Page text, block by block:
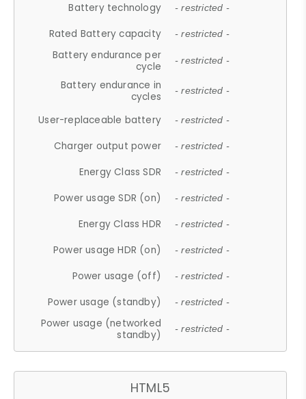
Battery technology - restricted -
Rated Battery capacity - restricted -
Battery endurance per
cycle
- restricted -
Battery endurance in
cycles
- restricted -
User-replaceable battery - restricted -
Charger output power - restricted -
Energy Class SDR - restricted -
Power usage SDR (on) - restricted -
Energy Class HDR - restricted -
Power usage HDR (on) - restricted -
Power usage (off) - restricted -
Power usage (standby) - restricted -
Power usage (networked
standby)
- restricted -
HTML5